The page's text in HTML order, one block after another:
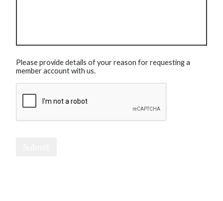
Please provide details of your reason for requesting a
member account with us.